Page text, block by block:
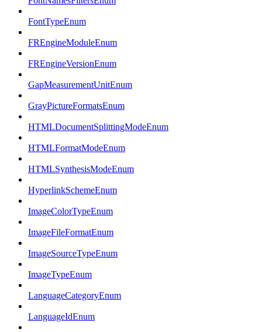
FontTypeEnum
FREngineModuleEnum
FREngineVersionEnum
GapMeasurementUnitEnum
GrayPictureFormatsEnum
HTMLDocumentSplittingModeEnum
HTMLFormatModeEnum
HTMLSynthesisModeEnum
HyperlinkSchemeEnum
ImageColorTypeEnum
ImageFileFormatEnum
ImageSourceTypeEnum
ImageTypeEnum
LanguageCategoryEnum
LanguageIdEnum